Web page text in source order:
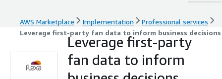
AWS Marketplace Implementation
Professional services
Leverage first-party fan data to inform business decisions
Leverage first-party
fan data to inform